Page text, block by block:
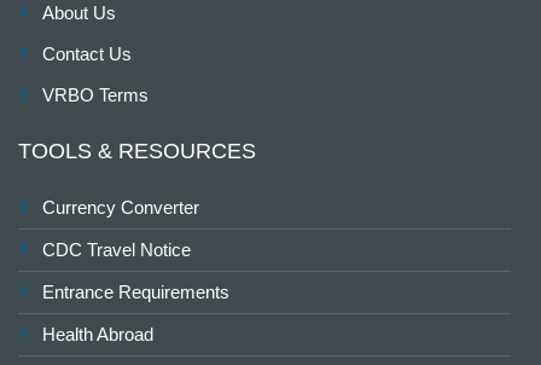
About Us
Contact Us
VRBO Terms
TOOLS & RESOURCES
Currency Converter
CDC Travel Notice
Entrance Requirements
Health Abroad